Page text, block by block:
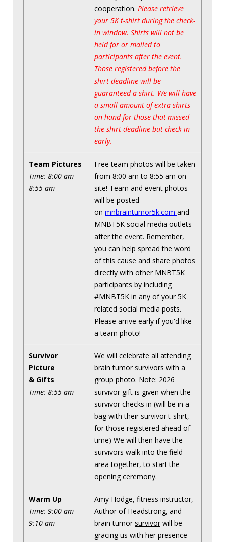
cooperation. Please retrieve
your 5K t-shirt during the check-
in window. Shirts will not be
held for or mailed to
participants after the event.
Those registered before the
shirt deadline will be
guaranteed a shirt. We will have
a small amount of extra shirts
on hand for those that missed
the shirt deadline but check-in
early.
Team Pictures
Time: 8:00 am -
8:55 am
Free team photos will be taken
from 8:00 am to 8:55 am on
site! Team and event photos
will be posted
on mnbraintumor5k.com and
MNBT5K social media outlets
after the event. Remember,
you can help spread the word
of this cause and share photos
directly with other MNBT5K
participants by including
#MNBT5K in any of your 5K
related social media posts.
Please arrive early if you'd like
a team photo!
Survivor
Picture
& Gifts
Time: 8:55 am
We will celebrate all attending
brain tumor survivors with a
group photo. Note: 2026
survivor gift is given when the
survivor checks in (will be in a
bag with their survivor t-shirt,
for those registered ahead of
time) We will then have the
survivors walk into the field
area together, to start the
opening ceremony.
Warm Up
Time: 9:00 am -
9:10 am
Amy Hodge, fitness instructor,
Author of Headstrong, and
brain tumor survivor will be
gracing us with her presence